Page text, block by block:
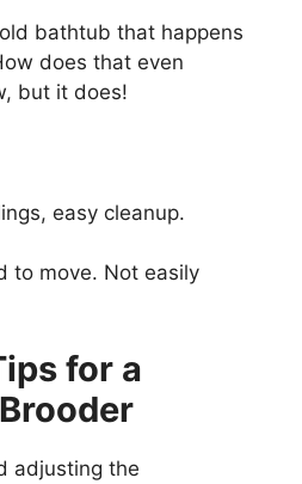
bathtub that happens
does that even
but it does!
easy cleanup.
to move. Not easily
for a
adjusting the